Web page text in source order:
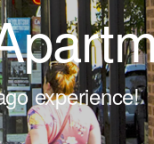
experience!